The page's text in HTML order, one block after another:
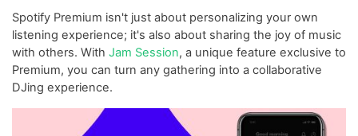
Spotify Premium isn't just about personalizing your own
listening experience; it's also about sharing the joy of music
with others. With Jam Session, a unique feature exclusive to
Premium, you can turn any gathering into a collaborative
DJing experience.